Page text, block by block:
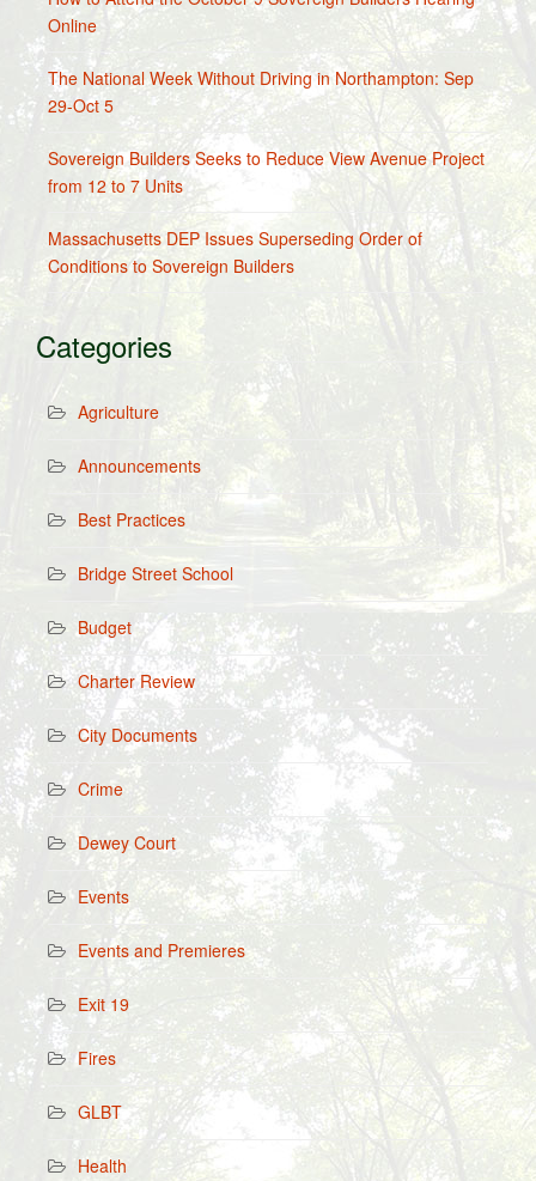
Online
The National Week Without Driving in Northampton: Sep
29-Oct 5
Sovereign Builders Seeks to Reduce View Avenue Project
from 12 to 7 Units
Massachusetts DEP Issues Superseding Order of
Conditions to Sovereign Builders
Categories
Agriculture
Announcements
Best Practices
Bridge Street School
Budget
Charter Review
City Documents
Crime
Dewey Court
Events
Events and Premieres
Exit 19
Fires
GLBT
Health